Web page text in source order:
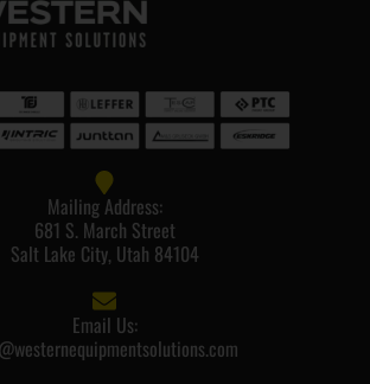
Mailing Address:
681 S. March Street
Salt Lake City, Utah 84104
Email Us: